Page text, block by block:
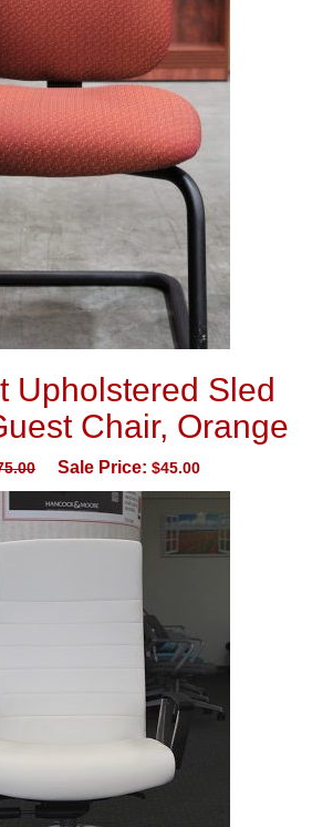
Upholstered Sled
Chair, Orange
Sale Price: $45.00